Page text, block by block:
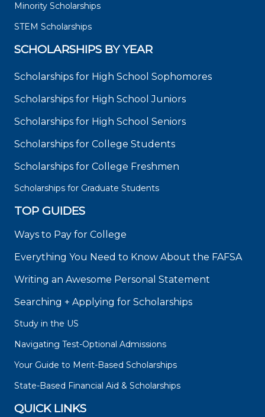
Minority Scholarships
STEM Scholarships
SCHOLARSHIPS BY YEAR
Scholarships for High School Sophomores
Scholarships for High School Juniors
Scholarships for High School Seniors
Scholarships for College Students
Scholarships for College Freshmen
Scholarships for Graduate Students
TOP GUIDES
Ways to Pay for College
Everything You Need to Know About the FAFSA
Writing an Awesome Personal Statement
Searching + Applying for Scholarships
Study in the US
Navigating Test-Optional Admissions
Your Guide to Merit-Based Scholarships
State-Based Financial Aid & Scholarships
QUICK LINKS